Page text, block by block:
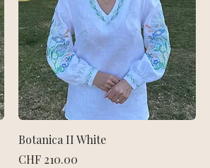
Botanica II White
Price
CHF 210.00